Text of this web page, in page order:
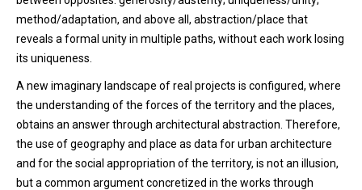
method/adaptation, and above all , abstraction/place that
reveals a formal unity in multiple paths, without each work losing
its uniqueness.
A new imaginary landscape of real projects is configured, where
the understanding of the forces of the territory and the places,
obtains an answer through architectural abstraction. Therefore,
the use of geography and place as data for urban architecture
and for the social appropriation of the territory, is not an illusion,
but a common argument concretized in the works through